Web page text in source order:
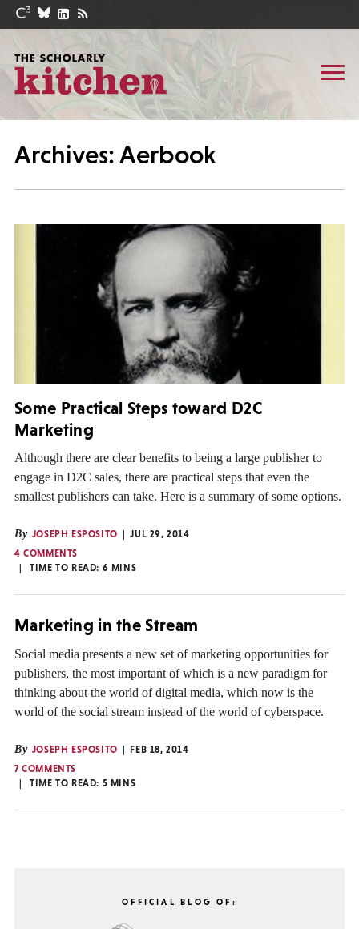
Archives: Aerbook
Some Practical Steps toward D2C
Marketing
Although there are clear benefits to being a large publisher to
engage in D2C sales, there are practical steps that even the
smallest publishers can take. Here is a summary of some options.
By JOSEPH ESPOSITO
JUL 29, 2014
4 COMMENTS
TIME TO READ: 6 MINS
Marketing in the Stream
Social media presents a new set of marketing opportunities for
publishers, the most important of which is a new paradigm for
thinking about the world of digital media, which now is the
world of the social stream instead of the world of cyberspace.
By JOSEPH ESPOSITO
FEB 18, 2014
7 COMMENTS
TIME TO READ: 5 MINS
OFFICIAL BLOG OF: